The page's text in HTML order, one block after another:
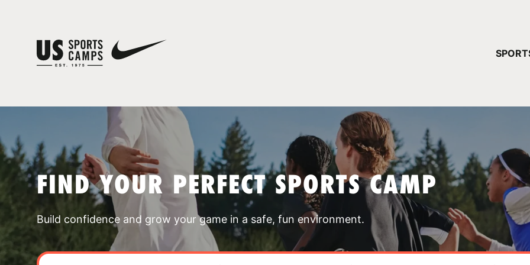
FIND YOUR PERFECT SPORTS CAMP
Build confidence and grow your game in a safe, fun environment.
YOUR